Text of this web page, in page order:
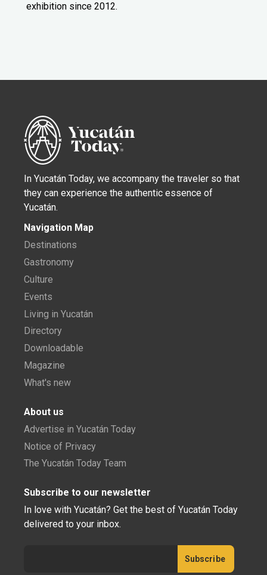
exhibition since 2012.
In Yucatán Today, we accompany the traveler so that
they can experience the authentic essence of
Yucatán.
Navigation Map
Destinations
Gastronomy
Culture
Events
Living in Yucatán
Directory
Downloadable
Magazine
What's new
About us
Advertise in Yucatán Today
Notice of Privacy
The Yucatán Today Team
Subscribe to our newsletter
In love with Yucatán? Get the best of Yucatán Today
delivered to your inbox.